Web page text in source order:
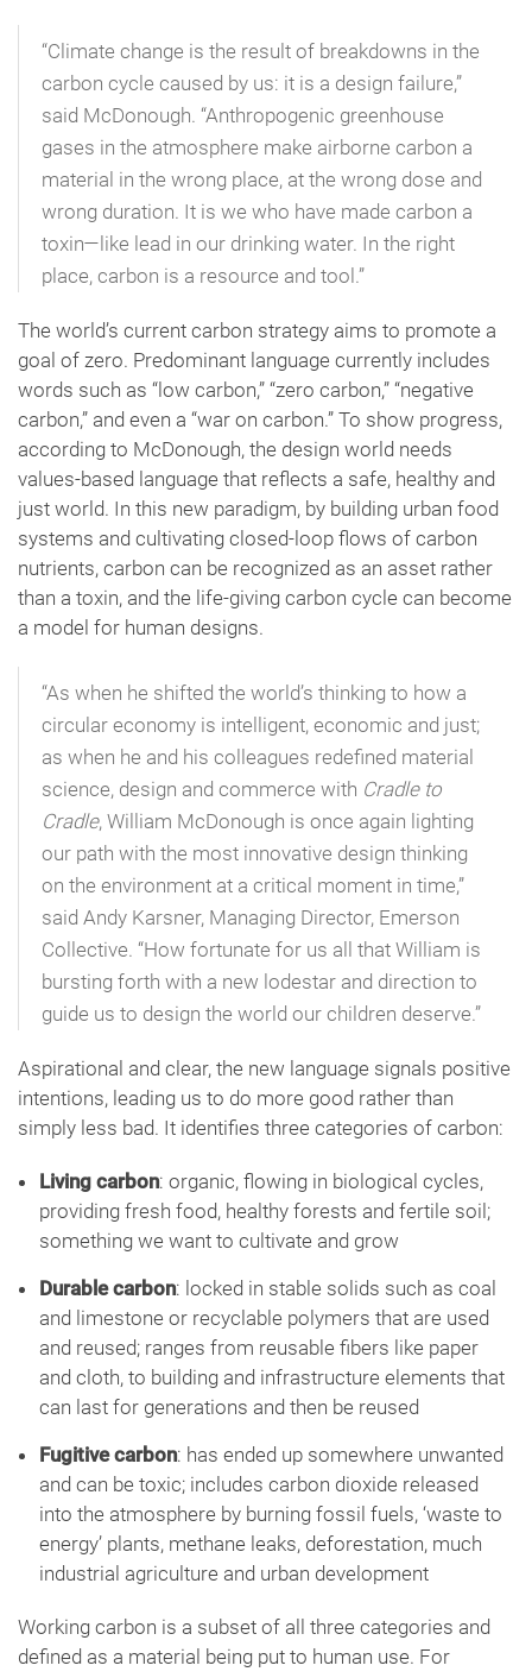
“Climate change is the result of breakdowns in the
carbon cycle caused by us: it is a design failure,”
said McDonough. “Anthropogenic greenhouse
gases in the atmosphere make airborne carbon a
material in the wrong place, at the wrong dose and
wrong duration. It is we who have made carbon a
toxin—like lead in our drinking water. In the right
place, carbon is a resource and tool.”
The world’s current carbon strategy aims to promote a
goal of zero. Predominant language currently includes
words such as “low carbon,” “zero carbon,” “negative
carbon,” and even a “war on carbon.” To show progress,
according to McDonough, the design world needs
values-based language that reflects a safe, healthy and
just world. In this new paradigm, by building urban food
systems and cultivating closed-loop flows of carbon
nutrients, carbon can be recognized as an asset rather
than a toxin, and the life-giving carbon cycle can become
a model for human designs.
“As when he shifted the world’s thinking to how a
circular economy is intelligent, economic and just;
as when he and his colleagues redefined material
science, design and commerce with Cradle to
Cradle, William McDonough is once again lighting
our path with the most innovative design thinking
on the environment at a critical moment in time,”
said Andy Karsner, Managing Director, Emerson
Collective. “How fortunate for us all that William is
bursting forth with a new lodestar and direction to
guide us to design the world our children deserve.”
Aspirational and clear, the new language signals positive
intentions, leading us to do more good rather than
simply less bad. It identifies three categories of carbon:
Living carbon: organic, flowing in biological cycles,
providing fresh food, healthy forests and fertile soil;
something we want to cultivate and grow
Durable carbon: locked in stable solids such as coal
and limestone or recyclable polymers that are used
and reused; ranges from reusable fibers like paper
and cloth, to building and infrastructure elements that
can last for generations and then be reused
Fugitive carbon: has ended up somewhere unwanted
and can be toxic; includes carbon dioxide released
into the atmosphere by burning fossil fuels, ‘waste to
energy’ plants, methane leaks, deforestation, much
industrial agriculture and urban development
Working carbon is a subset of all three categories and
defined as a material being put to human use. For